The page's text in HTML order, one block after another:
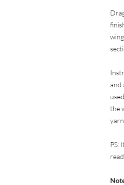
and
the
PS: